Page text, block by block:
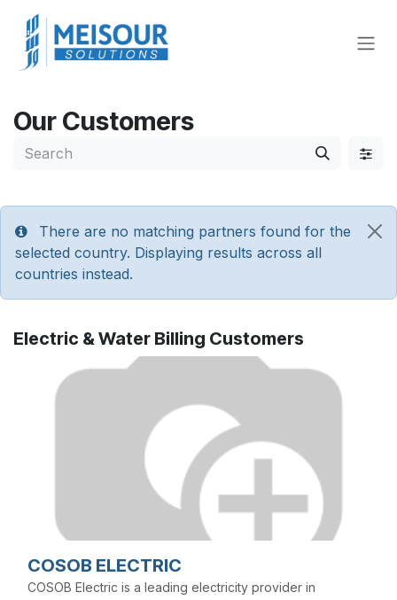
Skip to Content
Our Customers
There are no matching partners found for the
selected country. Displaying results across all
countries instead.
Electric & Water Billing Customers
COSOB ELECTRIC
COSOB Electric is a leading electricity provider in